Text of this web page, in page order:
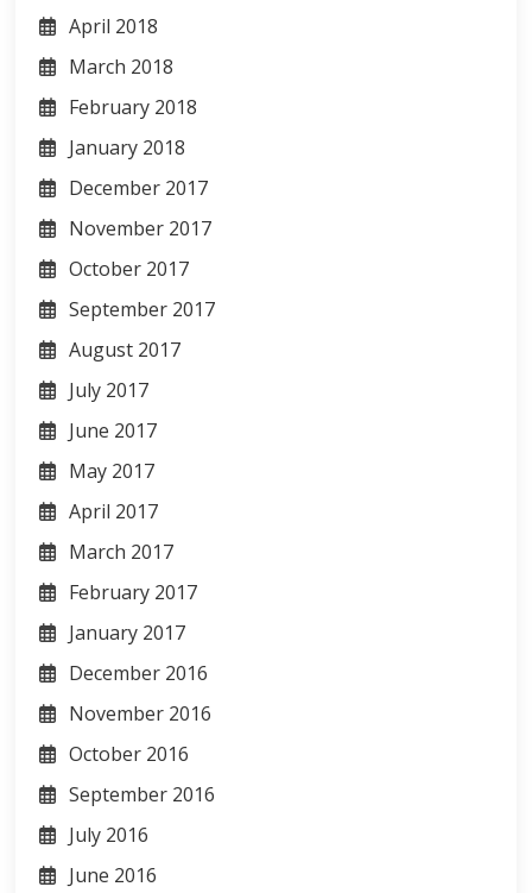
April 2018
March 2018
February 2018
January 2018
December 2017
November 2017
October 2017
September 2017
August 2017
July 2017
June 2017
May 2017
April 2017
March 2017
February 2017
January 2017
December 2016
November 2016
October 2016
September 2016
July 2016
June 2016